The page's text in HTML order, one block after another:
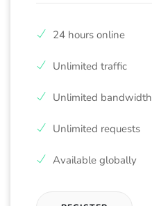
24 hours online
Unlimited traffic
Unlimited bandwidth
Unlimited requests
Available globally